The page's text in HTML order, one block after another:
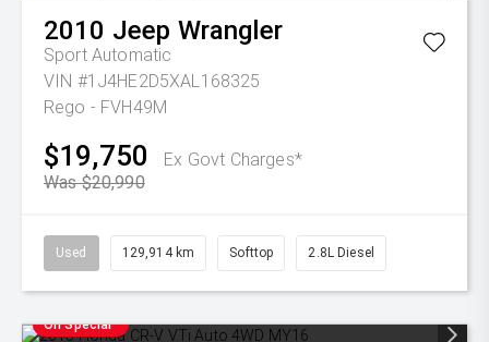
2010 Jeep Wrangler
Sport Automatic
VIN #1J4HE2D5XAL168325
Rego - FVH49M
$19,750
Ex Govt Charges*
Was $20,990
Used 129,914 km Softtop 2.8L Diesel
On Special